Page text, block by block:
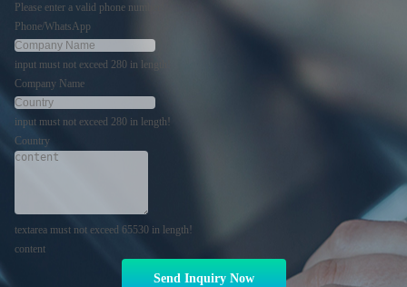
Please enter a valid phone number!
Phone/WhatsApp
input must not exceed 280 in length!
Company Name
input must not exceed 280 in length!
Country
textarea must not exceed 65530 in length!
content
Send Inquiry Now